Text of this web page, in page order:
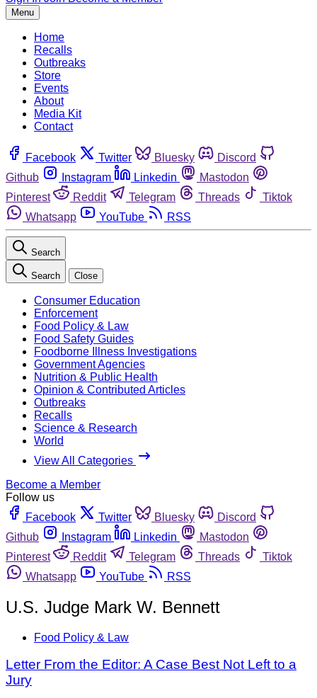
Menu
Home
Recalls
Outbreaks
Store
Events
About
Media Kit
Contact
Facebook Twitter Bluesky
Discord
Github
Instagram Linkedin
Mastodon
Pinterest
Reddit Telegram Threads
Tiktok
Whatsapp
YouTube RSS
Search
Search Close
Consumer Education
Enforcement
Food Policy & Law
Food Safety Guides
Foodborne Illness Investigations
Government Agencies
Nutrition & Public Health
Opinion & Contributed Articles
Outbreaks
Recalls
Science & Research
World
View All Categories
Become a Member
Follow us
Facebook
Twitter Bluesky
Discord
Github
Instagram Linkedin
Mastodon
Pinterest
Reddit Telegram Threads
Tiktok
Whatsapp
YouTube RSS
U.S. Judge Mark W. Bennett
Food Policy & Law
Letter From the Editor: A Case Best Not Left to a
Jury